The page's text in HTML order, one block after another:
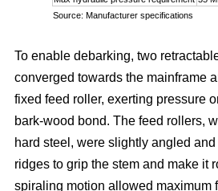
Source: Manufacturer specifications
To enable debarking, two
converged towards the mainframe
fixed feed roller, exerting pressure
bark-wood bond. The feed rollers,
hard steel, were slightly angled and
ridges to grip the stem and make it
spiraling motion allowed maximum